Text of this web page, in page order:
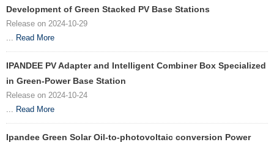
Development of Green Stacked PV Base Stations
Release on 2024-10-29
... Read More
IPANDEE PV Adapter and Intelligent Combiner Box Specialized
in Green-Power Base Station
Release on 2024-10-24
... Read More
Ipandee Green Solar Oil-to-photovoltaic conversion Power